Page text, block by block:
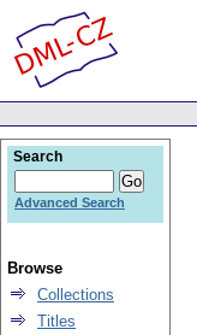
Search
Advanced Search
Browse
Collections
Titles